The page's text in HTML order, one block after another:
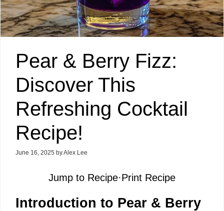
Pear & Berry Fizz:
Discover This
Refreshing Cocktail
Recipe!
June 16, 2025 byAlex Lee
Jump to Recipe·Print Recipe
Introduction to Pear & Berry